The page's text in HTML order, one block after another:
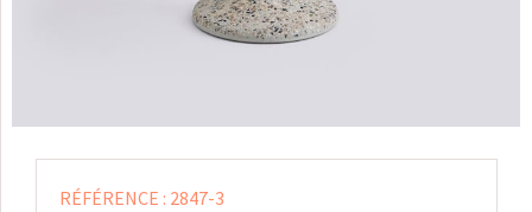
RÉFÉRENCE : 2847-3